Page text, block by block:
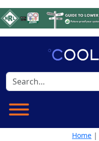
Home |